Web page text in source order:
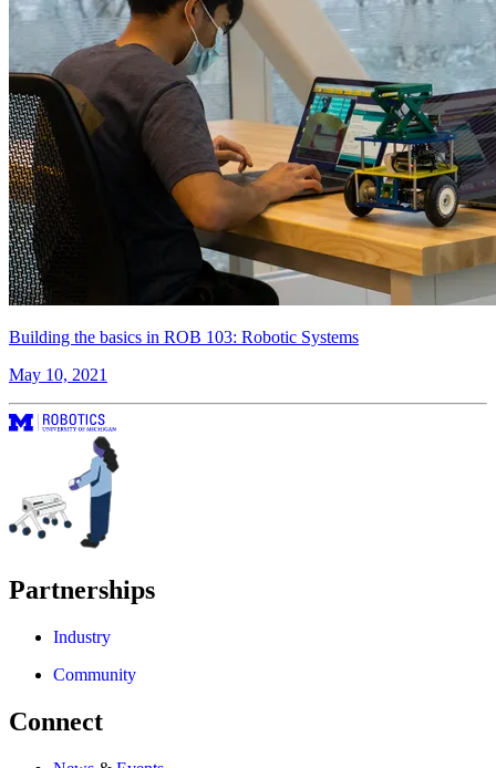
Building the basics in ROB 103: Robotic Systems
May 10, 2021
Partnerships
Industry
Community
Connect